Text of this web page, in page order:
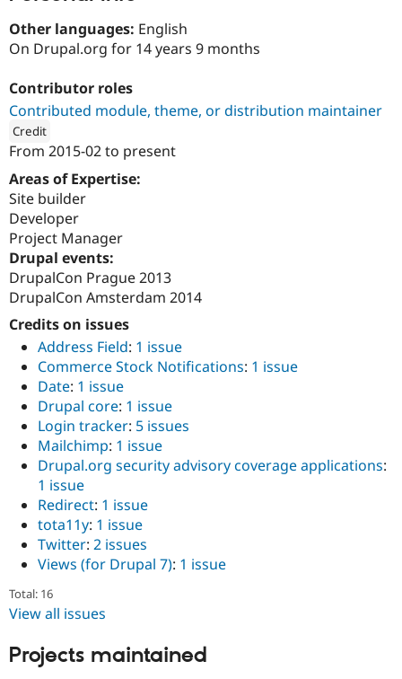
Drupal for
Drupal
Other languages: English
On Drupal.org for 14 years 9 months
Contributor roles
Contributed module, theme, or distribution maintainer
Credit
Ademti Software
From 2015-02to present
Areas of Expertise:
Site builder
Developer
Project Manager
Drupal events:
DrupalCon Prague 2013
DrupalCon Amsterdam 2014
Credits on issues
Address Field: 1 issue
Commerce Stock Notifications: 1 issue
Date: 1 issue
Drupal core: 1 issue
Login tracker: 5 issues
Mailchimp: 1 issue
Drupal.org security advisory coverage applications:
1 issue
Redirect: 1 issue
tota11y: 1 issue
Twitter: 2 issues
Views (for Drupal 7): 1 issue
Total: 16
View all issues
Projects maintained